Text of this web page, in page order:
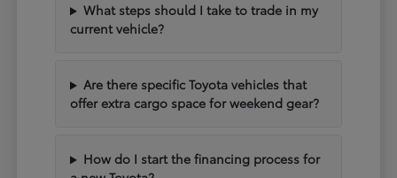
What steps should I take to trade in my
current vehicle?
Are there specific Toyota vehicles that
offer extra cargo space for weekend gear?
How do I start the financing process for